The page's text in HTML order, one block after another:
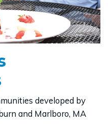
developed by
and Marlboro, MA